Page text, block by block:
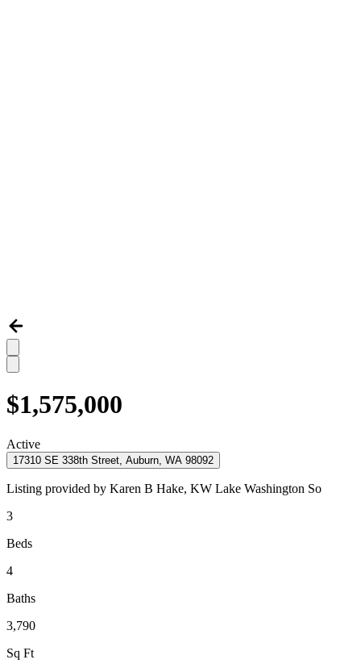
$1,575,000
Active
17310 SE 338th Street, Auburn, WA 98092
Listing provided by Karen B Hake, KW Lake Washington So
3
Beds
4
Baths
3,790
Sq Ft